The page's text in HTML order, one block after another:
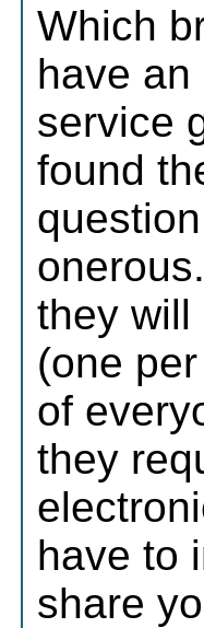
Which
have
service
found
they will
(one
of
they
have to
share